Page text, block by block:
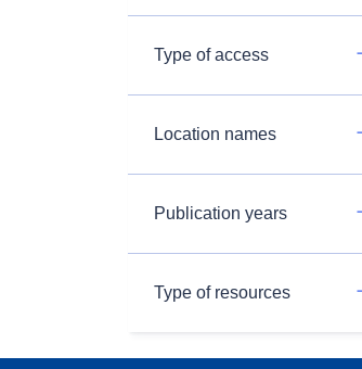
Type of access
Location names
Publication years
Type of resources